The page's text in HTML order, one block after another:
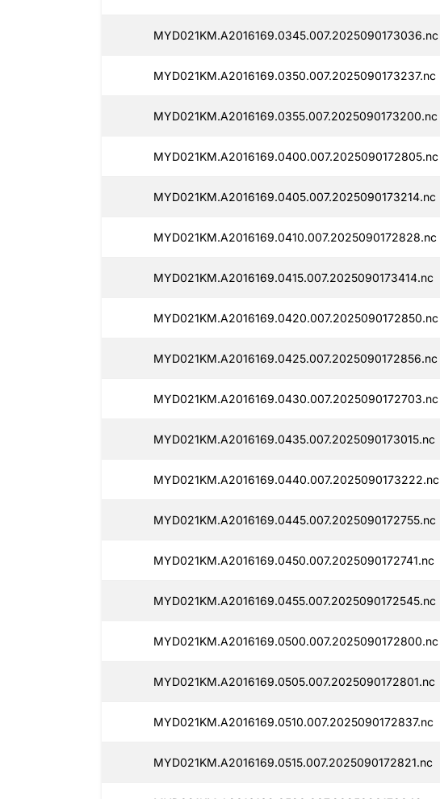
MYD021KM.A2016169.0345.007.2025090173036.nc
MYD021KM.A2016169.0350.007.2025090173237.nc
MYD021KM.A2016169.0355.007.2025090173200.nc
MYD021KM.A2016169.0400.007.2025090172805.nc
MYD021KM.A2016169.0405.007.2025090173214.nc
MYD021KM.A2016169.0410.007.2025090172828.nc
MYD021KM.A2016169.0415.007.2025090173414.nc
MYD021KM.A2016169.0420.007.2025090172850.nc
MYD021KM.A2016169.0425.007.2025090172856.nc
MYD021KM.A2016169.0430.007.2025090172703.nc
MYD021KM.A2016169.0435.007.2025090173015.nc
MYD021KM.A2016169.0440.007.2025090173222.nc
MYD021KM.A2016169.0445.007.2025090172755.nc
MYD021KM.A2016169.0450.007.2025090172741.nc
MYD021KM.A2016169.0455.007.2025090172545.nc
MYD021KM.A2016169.0500.007.2025090172800.nc
MYD021KM.A2016169.0505.007.2025090172801.nc
MYD021KM.A2016169.0510.007.2025090172837.nc
MYD021KM.A2016169.0515.007.2025090172821.nc